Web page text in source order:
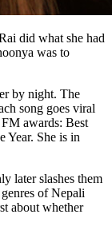
did what she had
was to
by night. The
song goes viral
awards: Best
Year. She is in
later slashes them
of Nepali
about whether